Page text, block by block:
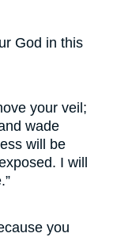
God in this
your veil;
wade
will be
I will
you